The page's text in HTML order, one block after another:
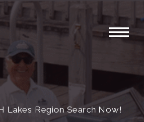
Menu
Lakes Region Search Now!